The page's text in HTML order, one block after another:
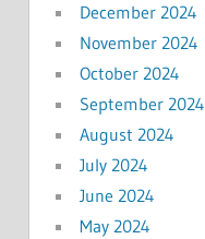
December 2024
November 2024
October 2024
September 2024
August 2024
July 2024
June 2024
May 2024